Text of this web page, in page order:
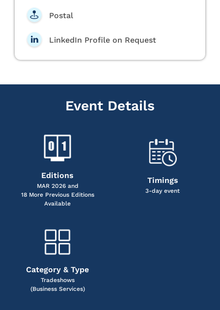
Postal
LinkedIn Profile on Request
Event Details
Editions
MAR 2026 and
18 More Previous Editions
Available
Timings
3-day event
Category & Type
Tradeshows
(Business Services)